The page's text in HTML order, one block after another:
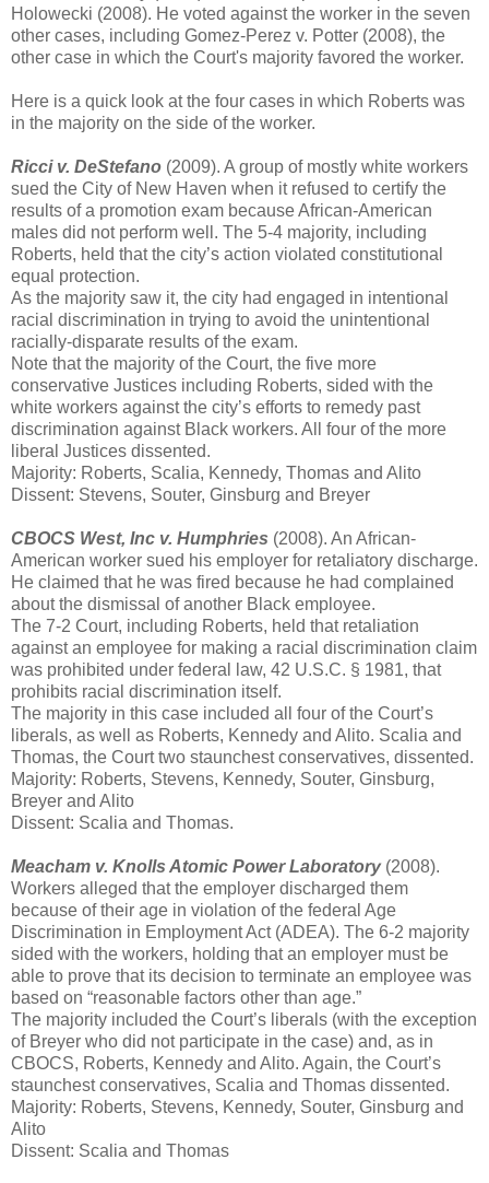
Holowecki (2008). He voted against the worker in the seven
other cases, including Gomez-Perez v. Potter (2008), the
other case in which the Court's majority favored the worker.
Here is a quick look at the four cases in which Roberts was
in the majority on the side of the worker.
Ricci v. DeStefano (2009). A group of mostly white workers
sued the City of New Haven when it refused to certify the
results of a promotion exam because African-American
males did not perform well. The 5-4 majority, including
Roberts, held that the city’s action violated constitutional
equal protection.
As the majority saw it, the city had engaged in intentional
racial discrimination in trying to avoid the unintentional
racially-disparate results of the exam.
Note that the majority of the Court, the five more
conservative Justices including Roberts, sided with the
white workers against the city’s efforts to remedy past
discrimination against Black workers. All four of the more
liberal Justices dissented.
Majority: Roberts, Scalia, Kennedy, Thomas and Alito
Dissent: Stevens, Souter, Ginsburg and Breyer
CBOCS West, Inc v. Humphries (2008). An African-
American worker sued his employer for retaliatory discharge.
He claimed that he was fired because he had complained
about the dismissal of another Black employee.
The 7-2 Court, including Roberts, held that retaliation
against an employee for making a racial discrimination claim
was prohibited under federal law, 42 U.S.C. § 1981, that
prohibits racial discrimination itself.
The majority in this case included all four of the Court’s
liberals, as well as Roberts, Kennedy and Alito. Scalia and
Thomas, the Court two staunchest conservatives, dissented.
Majority: Roberts, Stevens, Kennedy, Souter, Ginsburg,
Breyer and Alito
Dissent: Scalia and Thomas.
Meacham v. Knolls Atomic Power Laboratory(2008).
Workers alleged that the employer discharged them
because of their age in violation of the federal Age
Discrimination in Employment Act (ADEA). The 6-2 majority
sided with the workers, holding that an employer must be
able to prove that its decision to terminate an employee was
based on “reasonable factors other than age.”
The majority included the Court’s liberals (with the exception
of Breyer who did not participate in the case) and, as in
CBOCS, Roberts, Kennedy and Alito. Again, the Court’s
staunchest conservatives, Scalia and Thomas dissented.
Majority: Roberts, Stevens, Kennedy, Souter, Ginsburg and
Alito
Dissent: Scalia and Thomas